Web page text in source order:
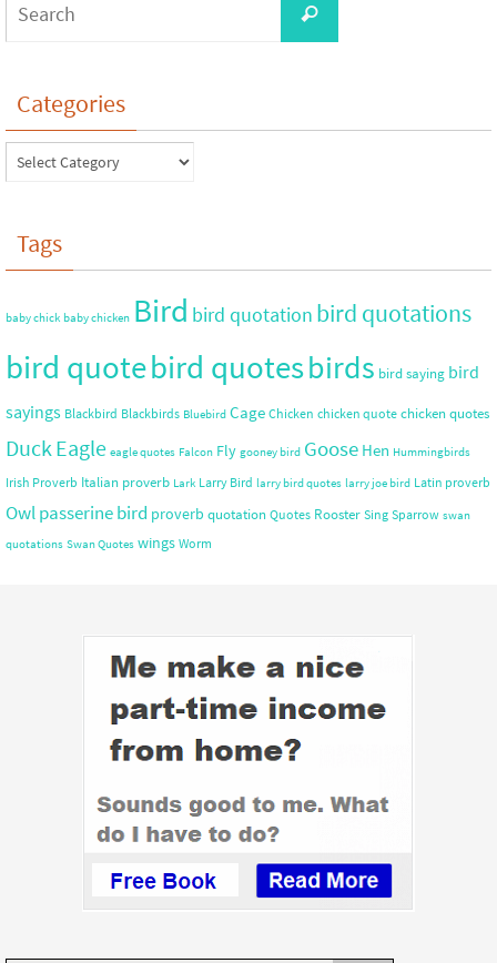
Categories
Tags
baby chick baby chicken Bird bird quotation bird quotations
bird quotebird quotesbirds bird saying bird
sayings Blackbird Blackbirds Bluebird Cage Chicken chicken quote chicken quotes
DuckEagle eagle quotes Falcon Fly gooney bird Goose Hen Hummingbirds
Irish Proverb Italian proverb Lark Larry Bird larry bird quotes larry joe bird Latin proverb
Owlpasserine bird proverb quotation Quotes Rooster Sing Sparrow swan
quotations Swan Quotes wings Worm